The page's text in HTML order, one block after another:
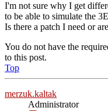
I'm not sure why I get
to be able to simulate the
Is there a patch I need or
You do not have the
to this post.
Top
merzuk.kaltak
Administrator